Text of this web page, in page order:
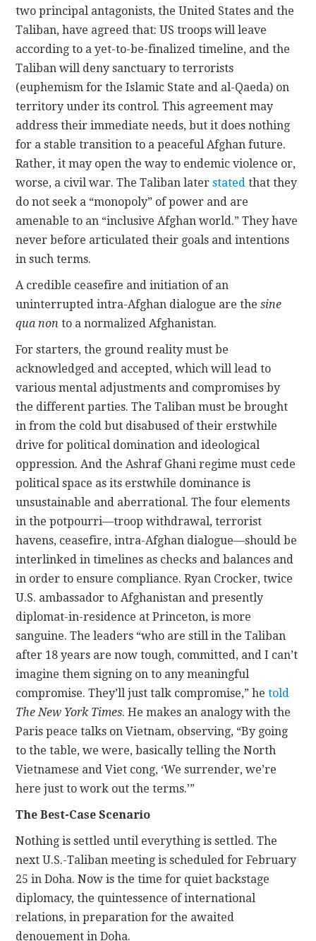
two principal antagonists, the United States and the
Taliban, have agreed that: US troops will leave
according to a yet-to-be-finalized timeline, and the
Taliban will deny sanctuary to terrorists
(euphemism for the Islamic State and al-Qaeda) on
territory under its control. This agreement may
address their immediate needs, but it does nothing
for a stable transition to a peaceful Afghan future.
Rather, it may open the way to endemic violence or,
worse, a civil war. The Taliban laterstated that they
do not seek a “monopoly” of power and are
amenable to an “inclusive Afghan world.” They have
never before articulated their goals and intentions
in such terms.
A credible ceasefire and initiation of an
uninterrupted intra-Afghan dialogue are thesine
qua non to a normalized Afghanistan.
For starters, the ground reality must be
acknowledged and accepted, which will lead to
various mental adjustments and compromises by
the different parties. The Taliban must be brought
in from the cold but disabused of their erstwhile
drive for political domination and ideological
oppression. And the Ashraf Ghani regime must cede
political space as its erstwhile dominance is
unsustainable and aberrational. The four elements
in the potpourri—troop withdrawal, terrorist
havens, ceasefire, intra-Afghan dialogue—should be
interlinked in timelines as checks and balances and
in order to ensure compliance. Ryan Crocker, twice
U.S. ambassador to Afghanistan and presently
diplomat-in-residence at Princeton, is more
sanguine. The leaders “who are still in the Taliban
after 18 years are now tough, committed, and I can’t
imagine them signing on to any meaningful
compromise. They’ll just talk compromise,” hetold
The New York Times. He makes an analogy with the
Paris peace talks on Vietnam, observing, “By going
to the table, we were, basically telling the North
Vietnamese and Viet cong, ‘We surrender, we’re
here just to work out the terms.’”
The Best-Case Scenario
Nothing is settled until everything is settled. The
next U.S.-Taliban meeting is scheduled for February
25 in Doha. Now is the time for quiet backstage
diplomacy, the quintessence of international
relations, in preparation for the awaited
denouement in Doha.